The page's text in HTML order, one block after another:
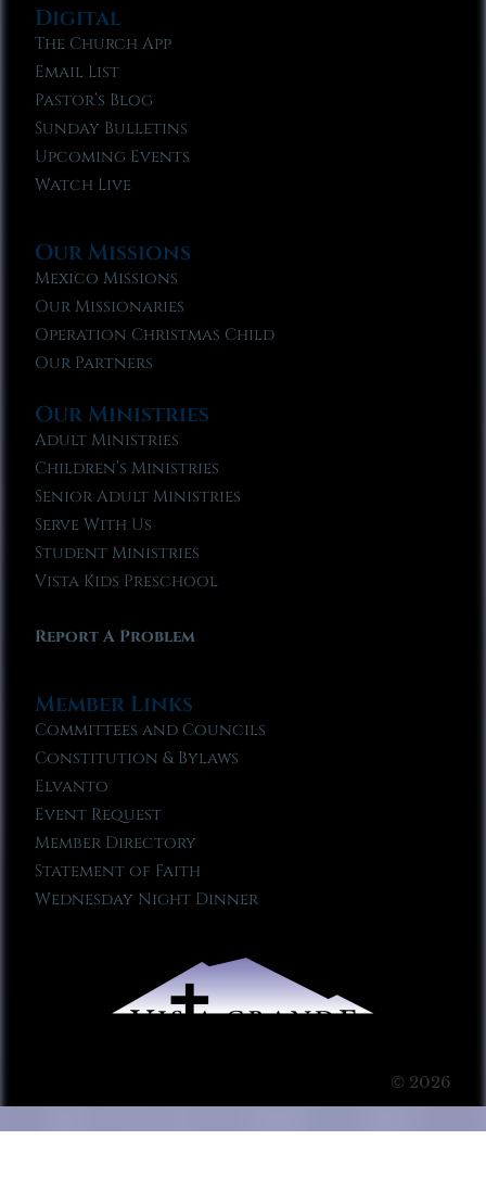
Digital
The Church App
Email List
Pastor’s Blog
Sunday Bulletins
Upcoming Events
Watch Live
Our Missions
Mexico Missions
Our Missionaries
Operation Christmas Child
Our Partners
Our Ministries
Adult Ministries
Children’s Ministries
Senior Adult Ministries
Serve With Us
Student Ministries
Vista Kids Preschool
Report A Problem
Member Links
Committees and Councils
Constitution & Bylaws
Elvanto
Event Request
Member Directory
Statement of Faith
Wednesday Night Dinner
© 2026